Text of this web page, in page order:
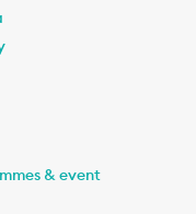
& event